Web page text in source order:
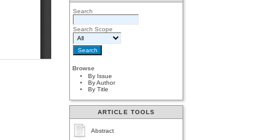
Search
Search Scope
Browse
By Issue
By Author
By Title
ARTICLE TOOLS
Abstract